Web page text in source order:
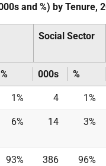
and %) by Tenure,
Social Sector
% 000s %
1% 4 1%
6% 14 3%
93% 386 96%